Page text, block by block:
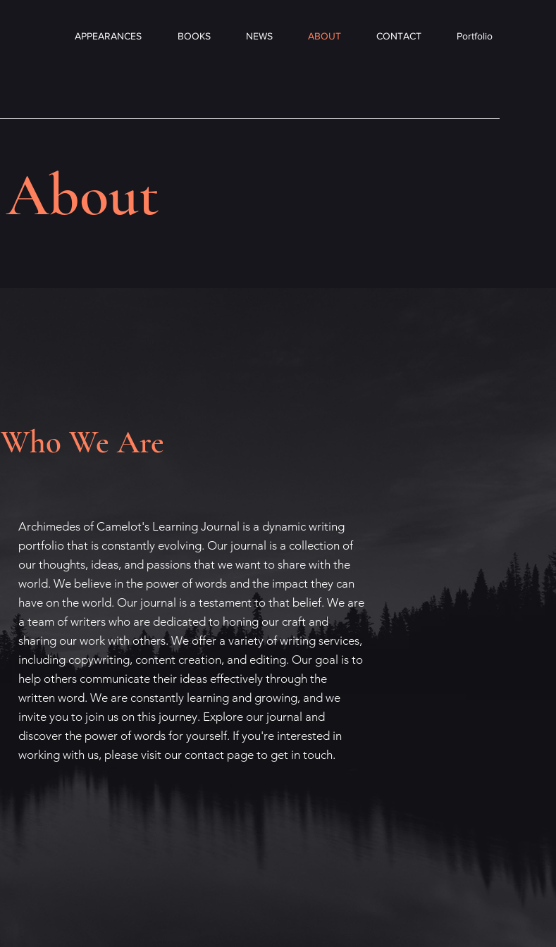
APPEARANCES BOOKS NEWS ABOUT CONTACT Portfolio
About
Who We Are
Archimedes of Camelot's Learning Journal is a dynamic writing
portfolio that is constantly evolving. Our journal is a collection of
our thoughts, ideas, and passions that we want to share with the
world. We believe in the power of words and the impact they can
have on the world. Our journal is a testament to that belief. We are
a team of writers who are dedicated to honing our craft and
sharing our work with others. We offer a variety of writing services,
including copywriting, content creation, and editing. Our goal is to
help others communicate their ideas effectively through the
written word. We are constantly learning and growing, and we
invite you to join us on this journey. Explore our journal and
discover the power of words for yourself. If you're interested in
working with us, please visit our contact page to get in touch.